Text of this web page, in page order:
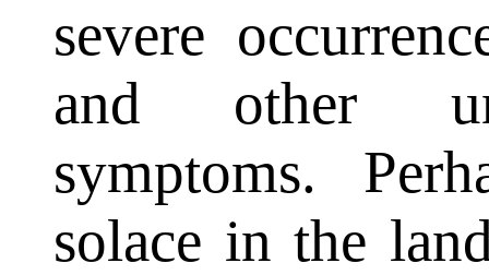
severe
and other
symptoms.
solace in the